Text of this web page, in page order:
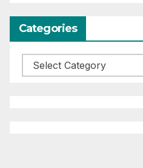
Categories
Categories